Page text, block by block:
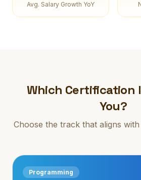
Avg. Salary Growth YoY
Which Certification
You?
Choose the track that aligns
Programming